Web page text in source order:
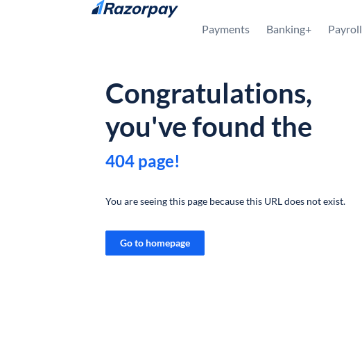
Skip to content
Payments Banking+ Payroll
Congratulations,
you've found the
404 page!
You are seeing this page because this URL does not exist.
Go to homepage